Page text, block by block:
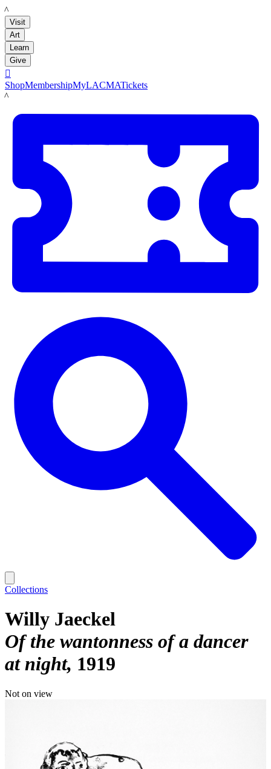
LACMA
Visit
Art
Learn
Give

ShopMembershipMyLACMATickets
LACMA
Collections
Willy Jaeckel
Of the wantonness of a dancer
at night 1919
Not on view